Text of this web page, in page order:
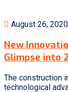
August 26, 2020
New
Glimpse into
The construction
technological